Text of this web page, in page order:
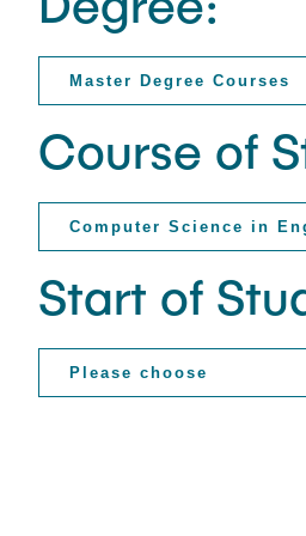
Course of
Start of